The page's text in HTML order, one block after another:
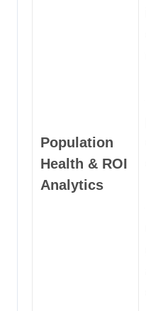
Population
Health & ROI
Analytics